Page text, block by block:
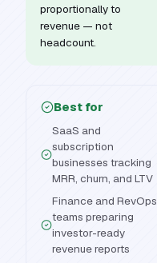
proportionally to
revenue — not
headcount.
Best for
SaaS and
subscription
businesses tracking
MRR, churn, and LTV
Finance and RevOps
teams preparing
investor-ready
revenue reports